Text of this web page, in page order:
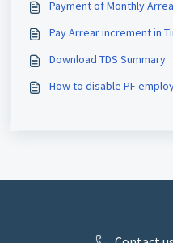
Payment of Monthly
Pay Arrear increment in
Download TDS Summary
How to disable PF